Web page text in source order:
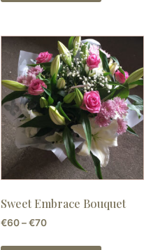
Sweet Embrace Bouquet
€60 – €70